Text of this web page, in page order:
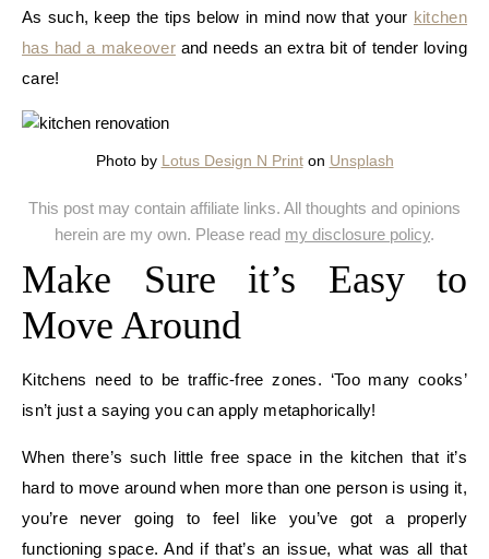
As such, keep the tips below in mind now that your kitchen
has had a makeoverand needs an extra bit of tender loving
care!
Photo by Lotus Design N Printon Unsplash
This post may contain affiliate links. All thoughts and opinions
herein are my own. Please read my disclosure policy.
Make Sure it’s Easy to
Move Around
Kitchens need to be traffic-free zones. ‘Too many cooks’
isn’t just a saying you can apply metaphorically!
When there’s such little free space in the kitchen that it’s
hard to move around when more than one person is using it,
you’re never going to feel like you’ve got a properly
functioning space. And if that’s an issue, what was all that